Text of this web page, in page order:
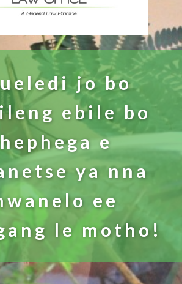
jo bo
ebile bo
e
ya nna
ee
le motho!